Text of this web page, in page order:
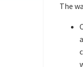
The